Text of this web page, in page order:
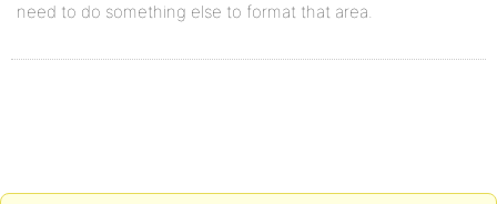
need to do something else to format that area.